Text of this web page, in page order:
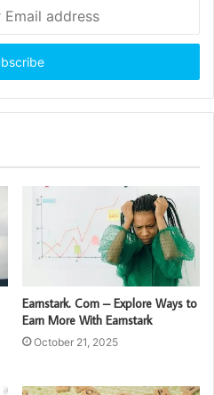
Earnstark. Com – Explore Ways to
Earn More With Earnstark
October 21, 2025